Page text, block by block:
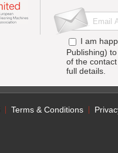
I am
Publishing)
of the
full details.
Terms & Conditions